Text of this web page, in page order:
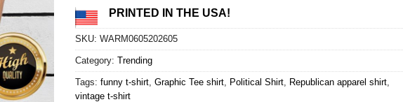
PRINTED IN THE USA!
SKU: WARM0605202605
Category: Trending
Tags: funny t-shirt, Graphic Tee shirt, Political Shirt, Republican apparel shirt,
vintage t-shirt